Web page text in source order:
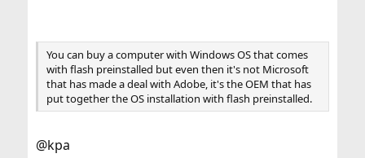
You can buy a computer with Windows OS that comes
with flash preinstalled but even then it's not Microsoft
that has made a deal with Adobe, it's the OEM that has
put together the OS installation with flash preinstalled.
@kpa